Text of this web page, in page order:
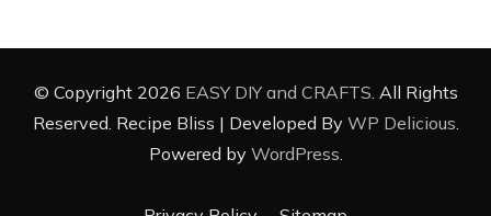
© Copyright 2026 EASY DIY and CRAFTS . All Rights
Reserved. Recipe Bliss | Developed By WP Delicious
Powered by WordPress